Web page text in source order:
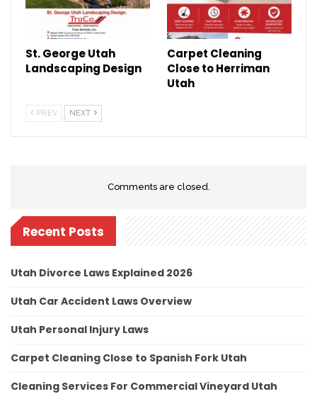
St. George Utah
Landscaping Design
Carpet Cleaning
Close to Herriman
Utah
PREV NEXT
Comments are closed.
Recent Posts
Utah Divorce Laws Explained 2026
Utah Car Accident Laws Overview
Utah Personal Injury Laws
Carpet Cleaning Close to Spanish Fork Utah
Cleaning Services For Commercial Vineyard Utah